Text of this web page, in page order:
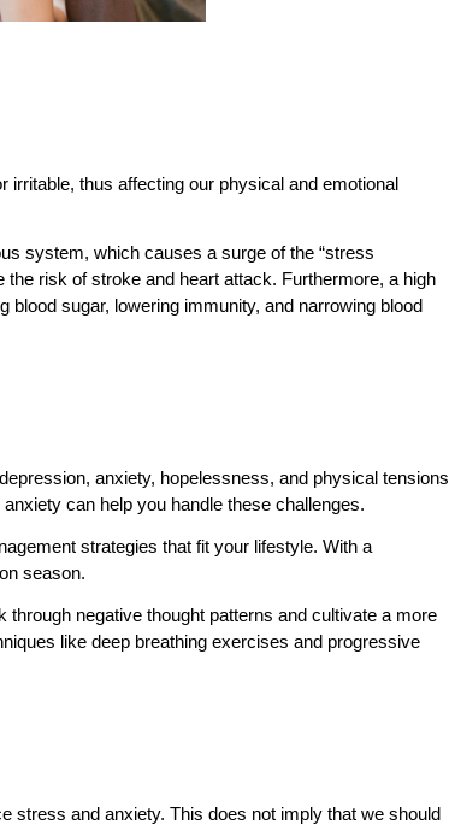
thus affecting our physical and emotional
system, which causes a surge of the “stress
risk of stroke and heart attack. Furthermore, a high
sugar, lowering immunity, and narrowing blood
anxiety, hopelessness, and physical tensions
can help you handle these challenges.
strategies that fit your lifestyle. With a
season.
negative thought patterns and cultivate a more
like deep breathing exercises and progressive
stress and anxiety. This does not imply that we should